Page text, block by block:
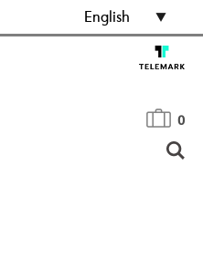
English
0